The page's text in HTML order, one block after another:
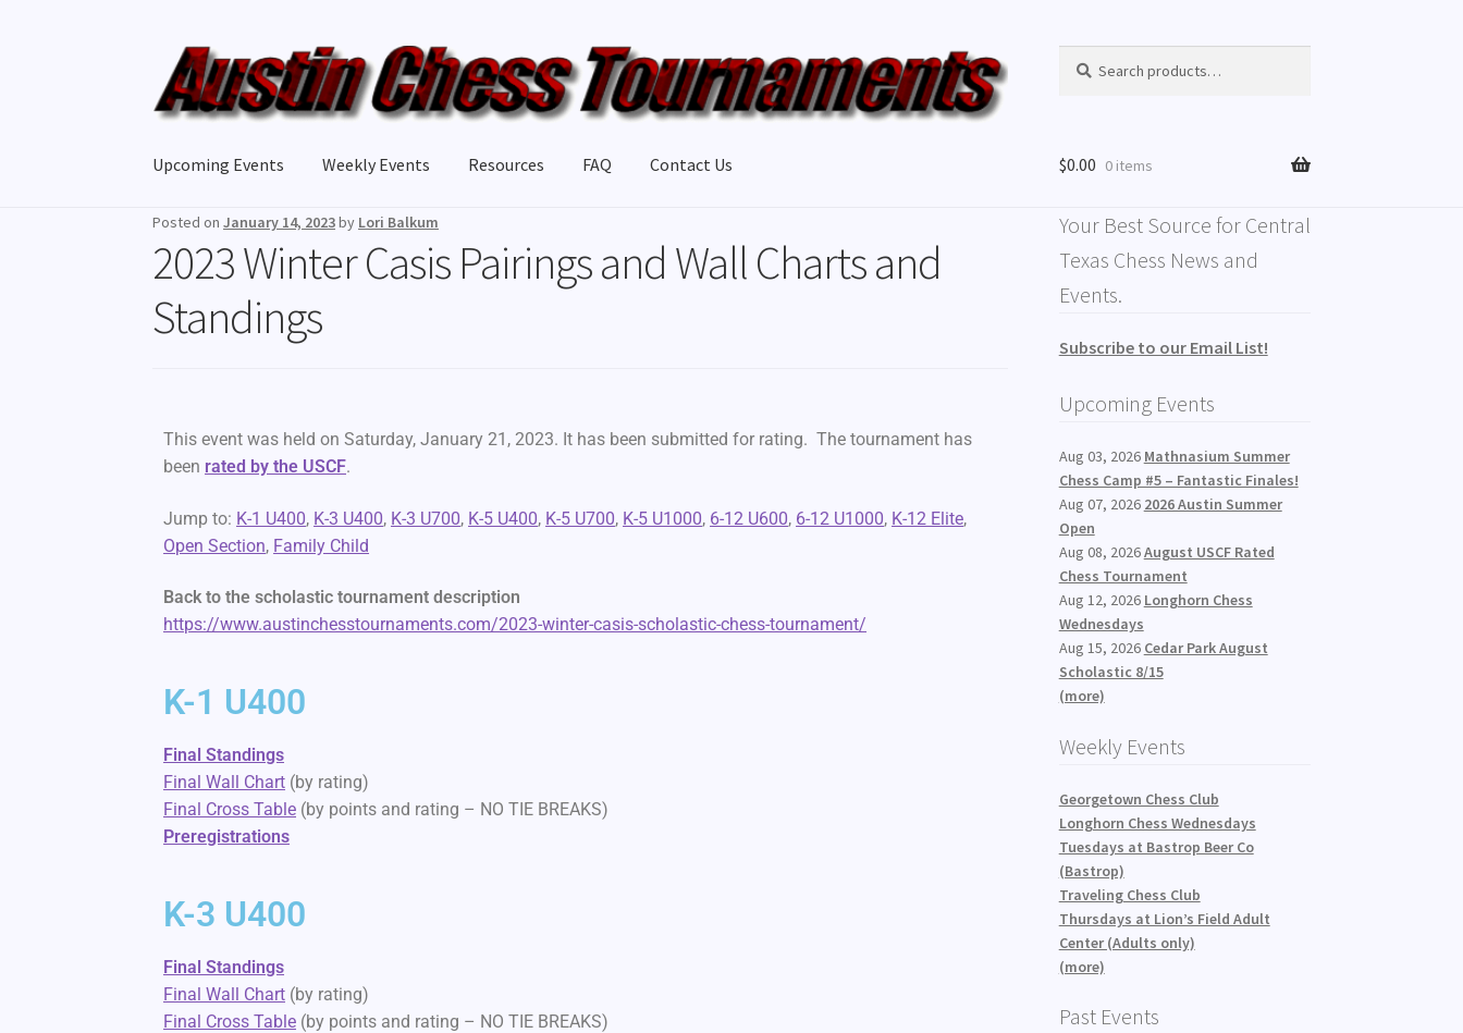
Upcoming Events Weekly Events Resources FAQ Contact Us $0.00 0 items
Posted onJanuary 14, 2023by Lori Balkum
2023 Winter Casis Pairings and Wall Charts and
Standings
This event was held on Saturday, January 21, 2023. It has been submitted for rating. The tournament has
been rated by the USCF.
Jump to: K-1 U400, K-3 U400, K-3 U700, K-5 U400, K-5 U700, K-5 U1000, 6-12 U600, 6-12 U1000, K-12 Elite,
Open Section, Family Child
Back to the scholastic tournament description
https://www.austinchesstournaments.com/2023-winter-casis-scholastic-chess-tournament/
K-1 U400
Final Standings
Final Wall Chart (by rating)
Final Cross Table (by points and rating – NO TIE BREAKS)
Preregistrations
K-3 U400
Final Standings
Final Wall Chart (by rating)
Final Cross Table (by points and rating – NO TIE BREAKS)
Your Best Source for Central
Texas Chess News and
Events.
Subscribe to our Email List!
Upcoming Events
Aug 03, 2026 Mathnasium Summer
Chess Camp #5 – Fantastic Finales!
Aug 07, 2026 2026 Austin Summer
Open
Aug 08, 2026August USCF Rated
Chess Tournament
Aug 12, 2026 Longhorn Chess
Wednesdays
Aug 15, 2026 Cedar Park August
Scholastic 8/15
(more)
Weekly Events
Georgetown Chess Club
Longhorn Chess Wednesdays
Tuesdays at Bastrop Beer Co
(Bastrop)
Traveling Chess Club
Thursdays at Lion’s Field Adult
Center (Adults only)
(more)
Past Events